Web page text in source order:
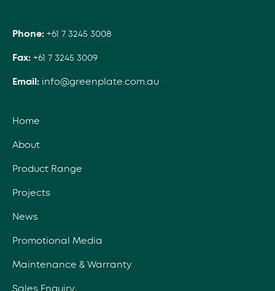
Phone: +61 7 3245 3008
Fax: +61 7 3245 3009
Email: info@greenplate.com.au
Home
About
Product Range
Projects
News
Promotional Media
Maintenance & Warranty
Sales Enquiry